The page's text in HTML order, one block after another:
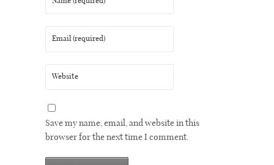
Save my name, email, and website in this
browser for the next time I comment.